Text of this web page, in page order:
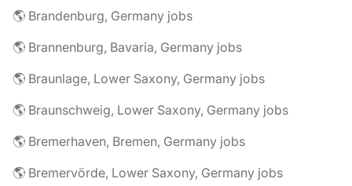
🌎 Brandenburg, Germany jobs
🌎 Brannenburg, Bavaria, Germany jobs
🌎 Braunlage, Lower Saxony, Germany jobs
🌎 Braunschweig, Lower Saxony, Germany jobs
🌎 Bremerhaven, Bremen, Germany jobs
🌎 Bremervörde, Lower Saxony, Germany jobs